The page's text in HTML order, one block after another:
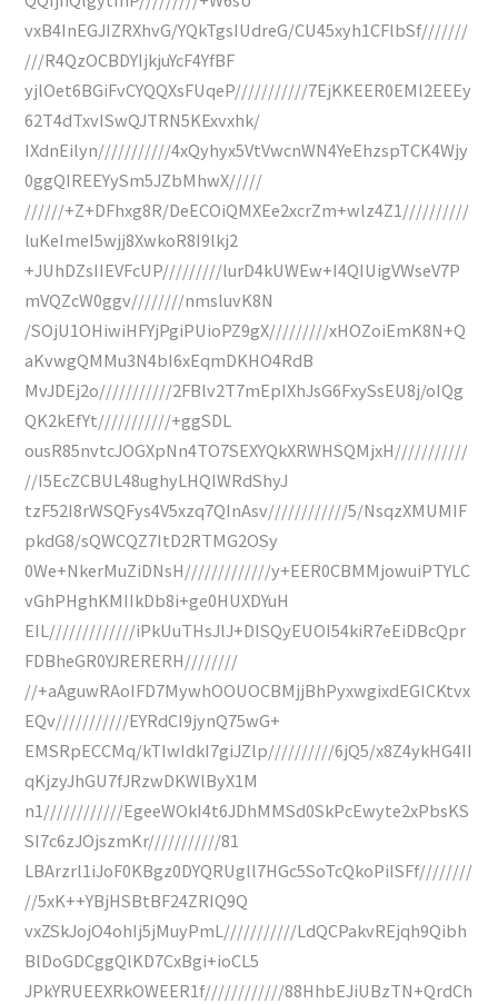
vxB4InEGJIZRXhvG/YQkTgsIUdreG/CU45xyh1CFlbSf///////
///R4QzOCBDYIjkjuYcF4YfBF
yjlOet6BGiFvCYQQXsFUqeP///////////7EjKKEER0EMl2EEEy
62T4dTxvISwQJTRN5KExvxhk/
IXdnEilyn///////////4xQyhyx5VtVwcnWN4YeEhzspTCK4Wjy
0ggQIREEYySm5JZbMhwX/////
//////+Z+DFhxg8R/DeECOiQMXEe2xcrZm+wlz4Z1//////////
luKeImeI5wjj8XwkoR8I9lkj2
+JUhDZsIIEVFcUP/////////lurD4kUWEw+I4QIUigVWseV7P
mVQZcW0ggv////////nmsluvK8N
/SOjU1OHiwiHFYjPgiPUioPZ9gX/////////xHOZoiEmK8N+Q
aKvwgQMMu3N4bI6xEqmDKHO4RdB
MvJDEj2o///////////2FBlv2T7mEpIXhJsG6FxySsEU8j/oIQg
QK2kEfYt///////////+ggSDL
ousR85nvtcJOGXpNn4TO7SEXYQkXRWHSQMjxH///////////
//I5EcZCBUL48ughyLHQIWRdShyJ
tzF52I8rWSQFys4V5xzq7QInAsv////////////5/NsqzXMUMIF
pkdG8/sQWCQZ7ItD2RTMG2OSy
0We+NkerMuZiDNsH/////////////y+EER0CBMMjowuiPTYLC
vGhPHghKMIIkDb8i+ge0HUXDYuH
EIL/////////////iPkUuTHsJlJ+DISQyEUOI54kiR7eEiDBcQpr
FDBheGR0YJRERERH////////
//+aAguwRAoIFD7MywhOOUOCBMjjBhPyxwgixdEGICKtvx
EQv///////////EYRdCI9jynQ75wG+
EMSRpECCMq/kTIwIdkI7giJZlp//////////6jQ5/x8Z4ykHG4II
qKjzyJhGU7fJRzwDKWlByX1M
n1////////////EgeeWOkI4t6JDhMMSd0SkPcEwyte2xPbsKS
SI7c6zJOjszmKr///////////81
LBArzrl1iJoF0KBgz0DYQRUgll7HGc5SoTcQkoPiISFf////////
//5xK++YBjHSBtBF24ZRIQ9Q
vxZSkJojO4ohIj5jMuyPmL///////////LdQCPakvREjqh9Qibh
BlDoGDCggQlKD7CxBgi+ioCL5
JPkYRUEEXRkOWEER1f////////////88HhbEJiUBzTN+QrdCh